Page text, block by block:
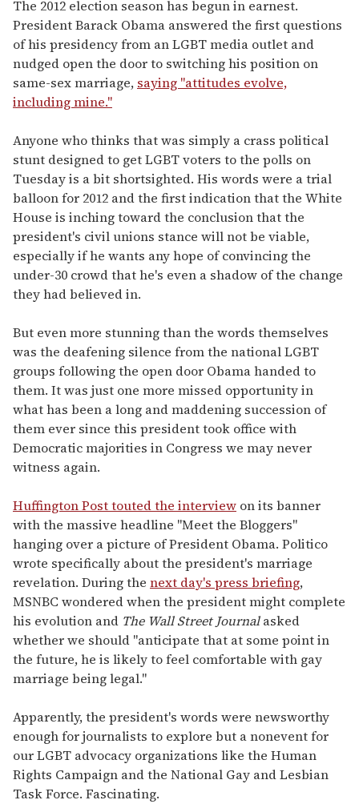
of
1
minute,
15
seconds
The 2012 election season has begun in earnest.
President Barack Obama answered the first questions
of his presidency from an LGBT media outlet and
nudged open the door to switching his position on
same-sex marriage, saying "attitudes evolve,
including mine."
Anyone who thinks that was simply a crass political
stunt designed to get LGBT voters to the polls on
Tuesday is a bit shortsighted. His words were a trial
balloon for 2012 and the first indication that the White
House is inching toward the conclusion that the
president's civil unions stance will not be viable,
especially if he wants any hope of convincing the
under-30 crowd that he's even a shadow of the change
they had believed in.
But even more stunning than the words themselves
was the deafening silence from the national LGBT
groups following the open door Obama handed to
them. It was just one more missed opportunity in
what has been a long and maddening succession of
them ever since this president took office with
Democratic majorities in Congress we may never
witness again.
Huffington Post touted the interview on its banner
with the massive headline "Meet the Bloggers"
hanging over a picture of President Obama. Politico
wrote specifically about the president's marriage
revelation. During the next day's press briefing,
MSNBC wondered when the president might complete
his evolution and The Wall Street Journalasked
whether we should "anticipate that at some point in
the future, he is likely to feel comfortable with gay
marriage being legal."
Apparently, the president's words were newsworthy
enough for journalists to explore but a nonevent for
our LGBT advocacy organizations like the Human
Rights Campaign and the National Gay and Lesbian
Task Force. Fascinating.